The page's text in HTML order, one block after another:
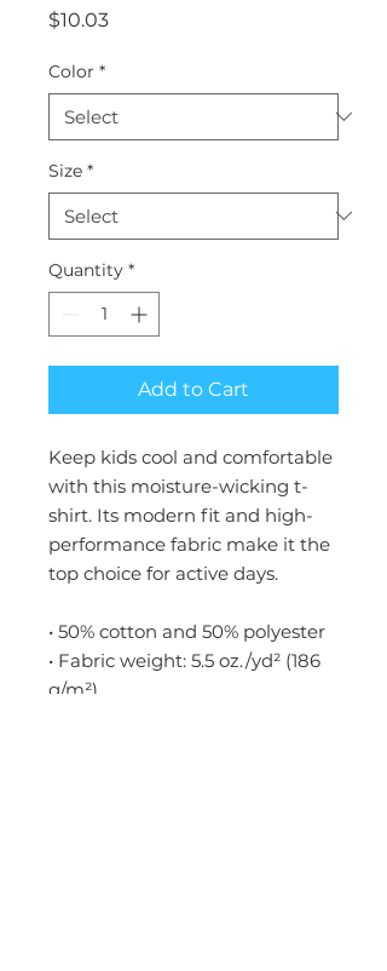
$10.03Price
Color *
Size *
Quantity *
Add to Cart
Keep kids cool and comfortable
with this moisture-wicking t-
shirt. Its modern fit and high-
performance fabric make it the
top choice for active days.
• 50% cotton and 50% polyester
• Fabric weight: 5.5 oz./yd² (186
g/m²)